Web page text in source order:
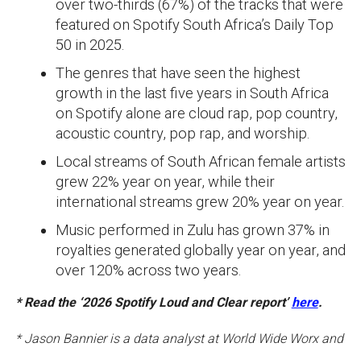
over two-thirds (67%) of the tracks that were
featured on Spotify South Africa’s Daily Top
50 in 2025.
The genres that have seen the highest
growth in the last five years in South Africa
on Spotify alone are cloud rap, pop country,
acoustic country, pop rap, and worship.
Local streams of South African female artists
grew 22% year on year, while their
international streams grew 20% year on year.
Music performed in Zulu has grown 37% in
royalties generated globally year on year, and
over 120% across two years.
* Read the ‘2026 Spotify Loud and Clear report’here.
* Jason Bannier is a data analyst at World Wide Worx and